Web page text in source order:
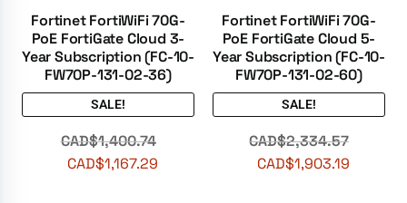
Fortinet FortiWiFi 70G-
PoE FortiGate Cloud 3-
Year Subscription (FC-10-
FW70P-131-02-36)
SALE!
CAD$1,400.74
CAD$1,167.29
Fortinet FortiWiFi 70G-
PoE FortiGate Cloud 5-
Year Subscription (FC-10-
FW70P-131-02-60)
SALE!
CAD$2,334.57
CAD$1,903.19